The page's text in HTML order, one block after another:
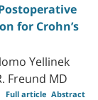
for Crohn’s
Yellinek
Freund MD
Abstract
Full article